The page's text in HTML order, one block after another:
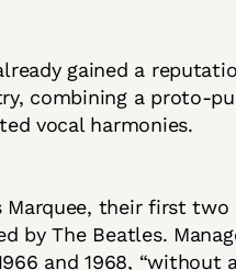
gained a
combining a proto-
vocal harmonies.
Marquee, their first two
by The Beatles.
and 1968, “without